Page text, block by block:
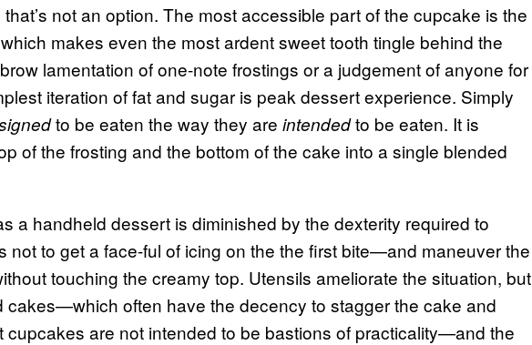
not an option. The most accessible part of the cupcake is the
makes even the most ardent sweet tooth tingle behind the
lamentation of one-note frostings or a judgement of anyone for
iteration of fat and sugar is peak dessert experience. Simply
to be eaten the way they are intendedto be eaten. It is
of the frosting and the bottom of the cake into a single blended
a handheld dessert is diminished by the dexterity required to
to get a face-ful of icing on the the first bite—and maneuver the
touching the creamy top. Utensils ameliorate the situation, but
cakes—which often have the decency to stagger the cake and
cupcakes are not intended to be bastions of practicality—and the